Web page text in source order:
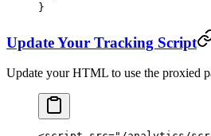
}
Update Your Tracking Script
Update your HTML to use the proxied